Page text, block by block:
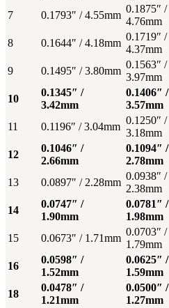
7
0.1793″ / 4.55mm
0.1875″ /
4.76mm
8 0.1644″ / 4.18mm
0.1719″ /
4.37mm
9 0.1495″ / 3.80mm
0.1563″ /
3.97mm
10
0.1345″ /
3.42mm
0.1406″ /
3.57mm
11 0.1196″ / 3.04mm
0.1250″ /
3.18mm
12
0.1046″ /
2.66mm
0.1094″ /
2.78mm
13 0.0897″ / 2.28mm
0.0938″ /
2.38mm
14
0.0747″ /
1.90mm
0.0781″ /
1.98mm
15 0.0673″ / 1.71mm
0.0703″ /
1.79mm
16
0.0598″ /
1.52mm
0.0625″ /
1.59mm
18
0.0478″ /
1.21mm
0.0500″ /
1.27mm